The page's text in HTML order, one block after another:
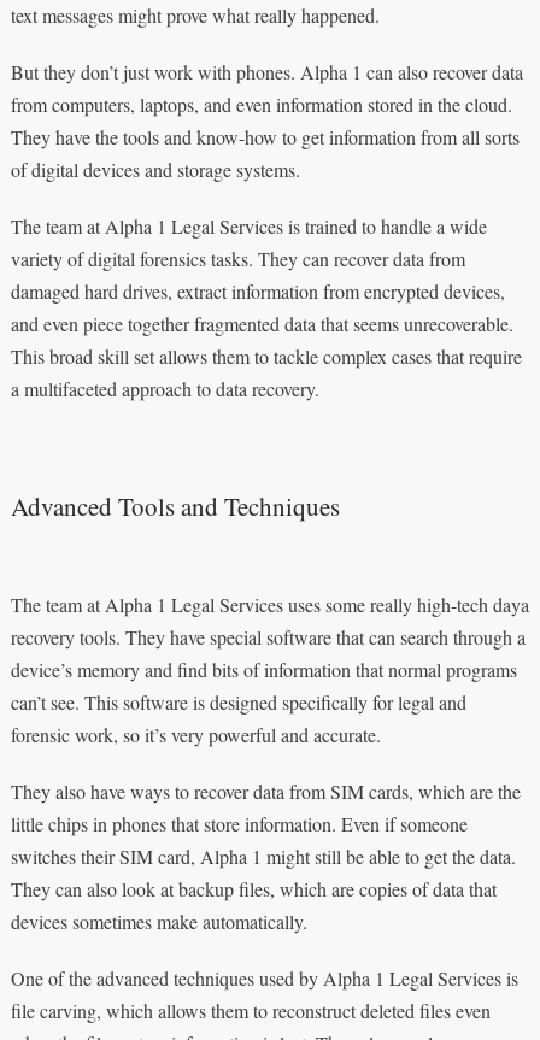
text messages might prove what really happened.
But they don’t just work with phones. Alpha 1 can also recover data
from computers, laptops, and even information stored in the cloud.
They have the tools and know-how to get information from all sorts
of digital devices and storage systems.
The team at Alpha 1 Legal Services is trained to handle a wide
variety of digital forensics tasks. They can recover data from
damaged hard drives, extract information from encrypted devices,
and even piece together fragmented data that seems unrecoverable.
This broad skill set allows them to tackle complex cases that require
a multifaceted approach to data recovery.
Advanced Tools and Techniques
The team at Alpha 1 Legal Services uses some really high-tech daya
recovery tools. They have special software that can search through a
device’s memory and find bits of information that normal programs
can’t see. This software is designed specifically for legal and
forensic work, so it’s very powerful and accurate.
They also have ways to recover data from SIM cards, which are the
little chips in phones that store information. Even if someone
switches their SIM card, Alpha 1 might still be able to get the data.
They can also look at backup files, which are copies of data that
devices sometimes make automatically.
One of the advanced techniques used by Alpha 1 Legal Services is
file carving, which allows them to reconstruct deleted files even